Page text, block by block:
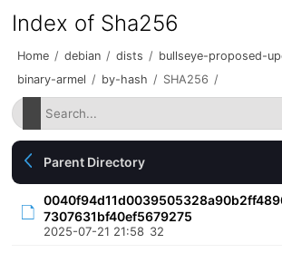
Index of Sha256
Home / debian / dists / bullseye-proposed-
binary-armel / by-hash / SHA256 /
Parent Directory
7307631bf40ef5679275
2025-07-21 21:58 32